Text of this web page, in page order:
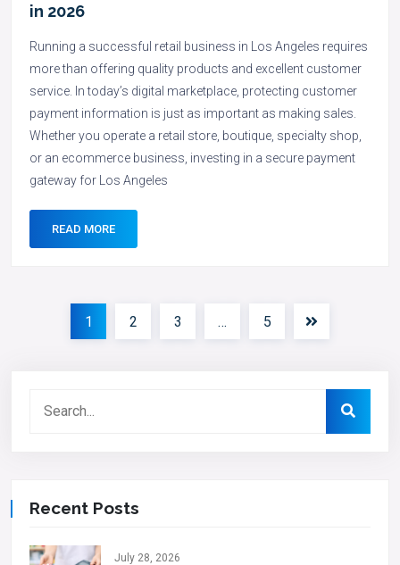
in 2026
Running a successful retail business in Los Angeles requires
more than offering quality products and excellent customer
service. In today’s digital marketplace, protecting customer
payment information is just as important as making sales.
Whether you operate a retail store, boutique, specialty shop,
or an ecommerce business, investing in a secure payment
gateway for Los Angeles
READ MORE
1 2 3 … 5
Recent Posts
July 28, 2026